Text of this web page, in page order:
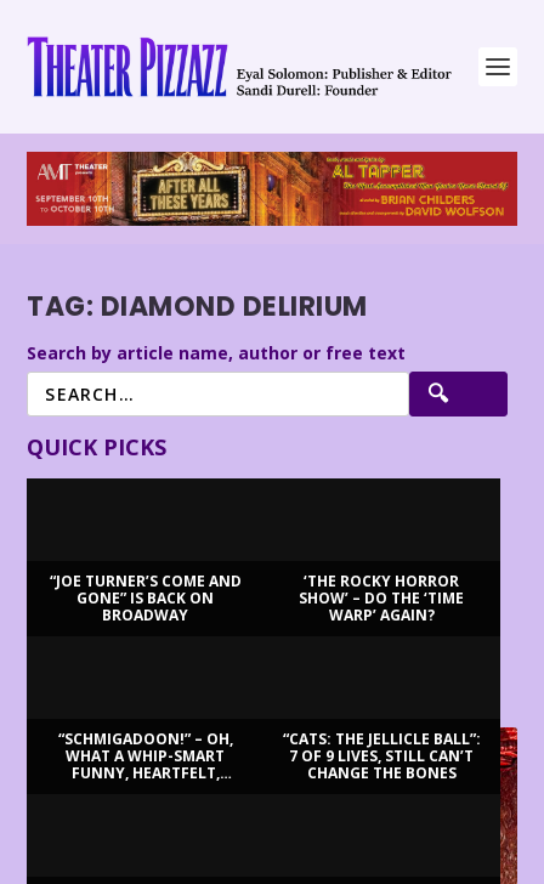
TAG: DIAMOND DELIRIUM
Search by article name, author or free text
QUICK PICKS
“JOE TURNER’S COME AND
GONE” IS BACK ON
BROADWAY
‘THE ROCKY HORROR
SHOW’ – DO THE ‘TIME
WARP’ AGAIN?
“SCHMIGADOON!” – OH,
WHAT A WHIP-SMART
FUNNY, HEARTFELT,
“CATS: THE JELLICLE BALL”:
7 OF 9 LIVES, STILL CAN’T
CHANGE THE BONES